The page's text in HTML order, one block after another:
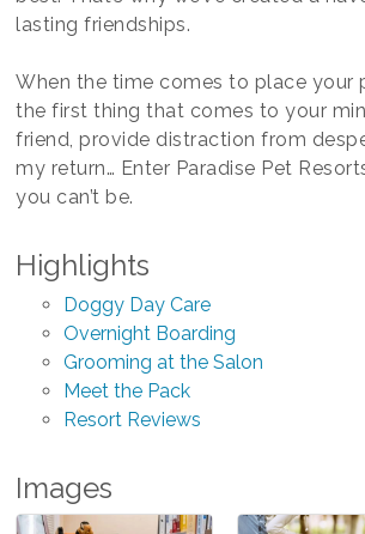
lasting friendships.
When the time comes to place your
the first thing that comes to your
friend, provide distraction from
my return… Enter Paradise Pet
you can’t be.
Highlights
Doggy Day Care
Overnight Boarding
Grooming at the Salon
Meet the Pack
Resort Reviews
Images